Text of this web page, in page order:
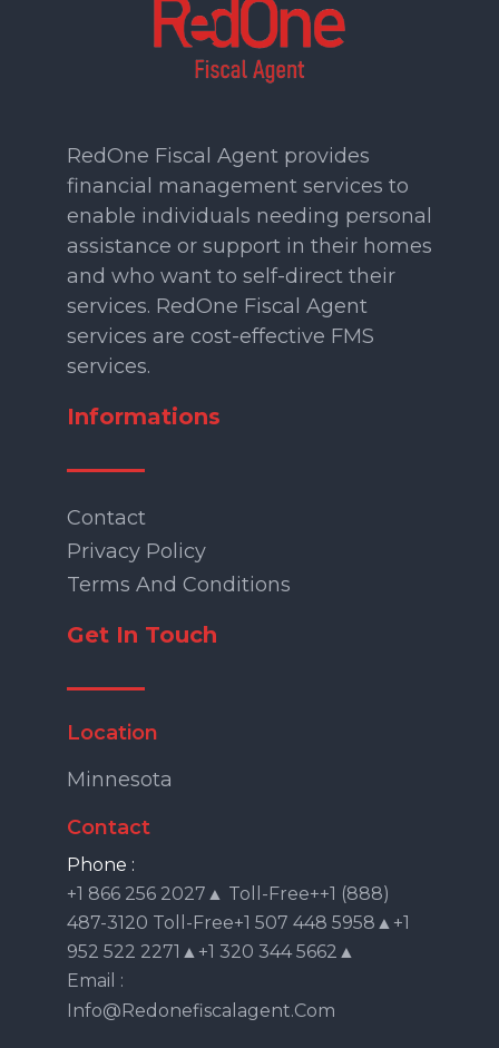
RedOne Fiscal Agent provides
financial management services to
enable individuals needing personal
assistance or support in their homes
and who want to self-direct their
services. RedOne Fiscal Agent
services are cost-effective FMS
services.
Informations
Contact
Privacy Policy
Terms And Conditions
Get In Touch
Location
Minnesota
Contact
Phone :
+1 866 256 2027▲ Toll-Free++1 (888)
487-3120 Toll-Free+1 507 448 5958▲+1
952 522 2271▲+1 320 344 5662▲
Email :
Info@redonefiscalagent.com